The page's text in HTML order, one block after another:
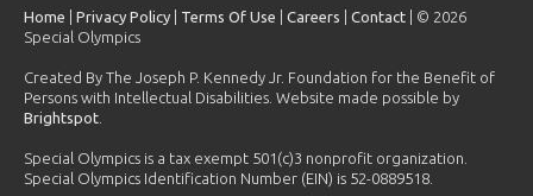
Home Privacy Policy Terms Of Use Careers Contact | © 2026
Special Olympics
Created By The Joseph P. Kennedy Jr. Foundation for the Benefit of
Persons with Intellectual Disabilities. Website made possible by
Brightspot
Special Olympics is a tax exempt 501(c)3 nonprofit organization.
Special Olympics Identification Number (EIN) is 52-0889518.